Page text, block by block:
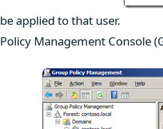
be applied to that user.
Policy Management Console